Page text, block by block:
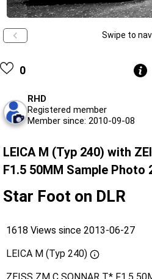
Swipe to
0
RHD
Registered member
Member since: 2010-09-08
LEICA M (Typ 240) with
F1.5 50MM Sample Photo
Star Foot on DLR
1618 Views since 2013-06-27
LEICA M (Typ 240)